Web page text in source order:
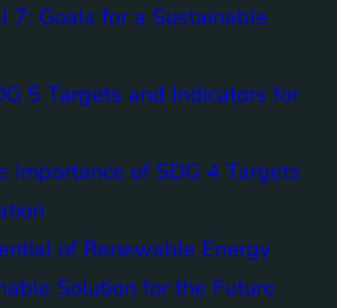
7: Goals for a Sustainable
5 Targets and Indicators for
Importance of SDG 4 Targets
of Renewable Energy
Solution for the Future